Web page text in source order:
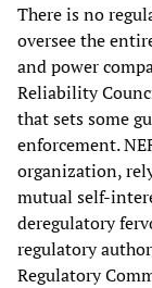
There is no
oversee the
and power
Reliability
that sets some
enforcement.
organization,
mutual self-
deregulatory
regulatory
Regulatory